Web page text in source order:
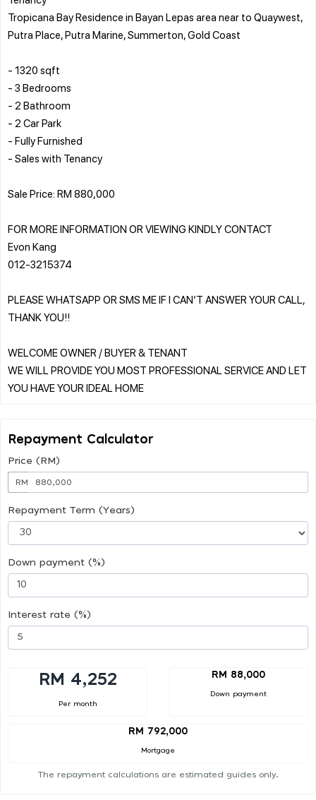
Tropicana Bay Residence in Bayan Lepas area near to Quaywest,
Putra Place, Putra Marine, Summerton, Gold Coast
- 1320 sqft
- 3 Bedrooms
- 2 Bathroom
- 2 Car Park
- Fully Furnished
- Sales with Tenancy
Sale Price: RM 880,000
FOR MORE INFORMATION OR VIEWING KINDLY CONTACT
Evon Kang
012-3215374
PLEASE WHATSAPP OR SMS ME IF I CAN’T ANSWER YOUR CALL,
THANK YOU!!
WELCOME OWNER / BUYER & TENANT
WE WILL PROVIDE YOU MOST PROFESSIONAL SERVICE AND LET
Repayment Calculator
Price (RM)
RM
Repayment Term (Years)
Down payment (%)
Interest rate (%)
RM 4,252
Per month
RM 88,000
Down payment
RM 792,000
Mortgage
The repayment calculations are estimated guides only.